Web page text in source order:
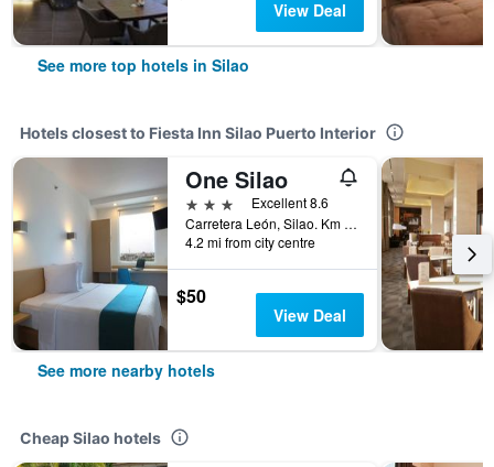
View Deal
See more top hotels in Silao
Hotels closest to Fiesta Inn Silao Puerto Interior
One Silao
3 stars
Excellent 8.6
Carretera León, Silao. Km 153 500, Silao, Guanajuato, Mexico
4.2 mi from city centre
$50
View Deal
See more nearby hotels
Cheap Silao hotels